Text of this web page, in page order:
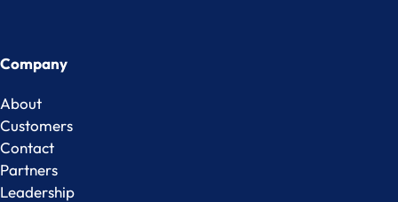
Company
About
Customers
Contact
Partners
Leadership